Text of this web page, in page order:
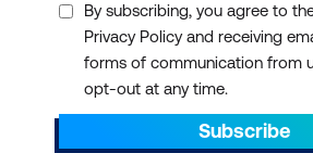
By subscribing, you agree to
Privacy Policy and receiving
forms of communication from
opt-out at any time.
Subscribe